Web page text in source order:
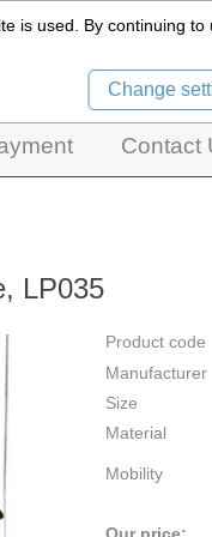
Contact
LP035
Product code
Manufacturer
Size
Material
Mobility
Our price:
is used. By continuing to
Change